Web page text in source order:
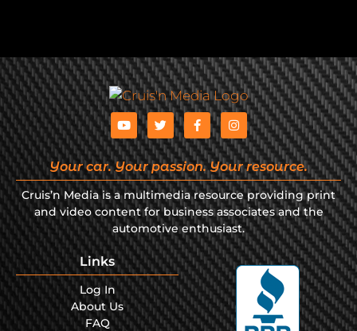
Your car. Your passion. Your resource.
Cruis’n Media is a multimedia resource providing print
and video content for business associates and the
automotive enthusiast.
Links
Log In
About Us
FAQ